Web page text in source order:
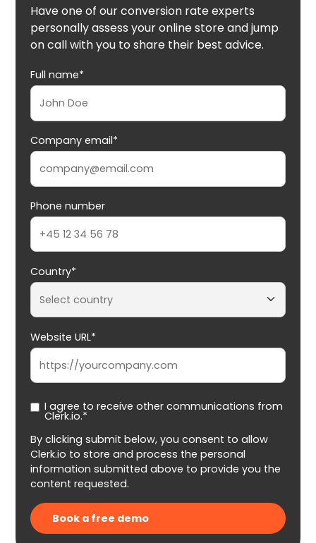
Have one of our conversion rate experts
personally assess your online store and jump
on call with you to share their best advice.
Full name*
Company email*
Phone number
Country*
Website URL*
I agree to receive other communications from
Clerk.io.*
By clicking submit below, you consent to allow
Clerk.io to store and process the personal
information submitted above to provide you the
content requested.